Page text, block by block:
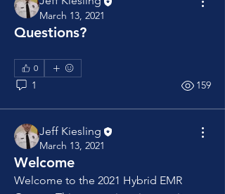
March 13, 2021
Questions?
0
1 159
Jeff Kiesling
March 13, 2021
Welcome
Welcome to the 2021 Hybrid EMR